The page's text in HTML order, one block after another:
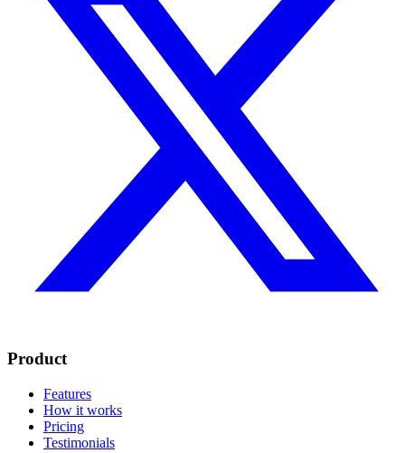
Product
Features
How it works
Pricing
Testimonials